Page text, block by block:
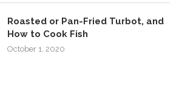
Roasted or Pan-Fried Turbot, and
How to Cook Fish
October 1, 2020